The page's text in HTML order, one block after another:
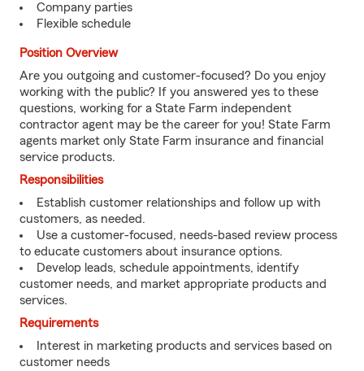
Company parties
Flexible schedule
Position Overview
Are you outgoing and customer-focused? Do you enjoy
working with the public? If you answered yes to these
questions, working for a State Farm independent
contractor agent may be the career for you! State Farm
agents market only State Farm insurance and financial
service products.
Responsibilities
Establish customer relationships and follow up with
customers, as needed.
Use a customer-focused, needs-based review process
to educate customers about insurance options.
Develop leads, schedule appointments, identify
customer needs, and market appropriate products and
services.
Requirements
Interest in marketing products and services based on
customer needs